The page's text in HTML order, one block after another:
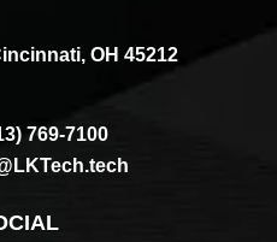
OH 45212
769-7100